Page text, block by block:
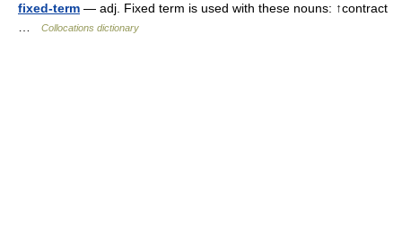
fixed-term — adj. Fixed term is used with these nouns: ↑contract
Collocations dictionary